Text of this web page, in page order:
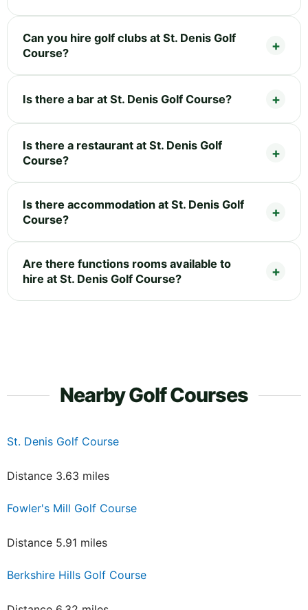
Can you hire golf clubs at St. Denis Golf
Course?
Is there a bar at St. Denis Golf Course?
Is there a restaurant at St. Denis Golf
Course?
Is there accommodation at St. Denis Golf
Course?
Are there functions rooms available to
hire at St. Denis Golf Course?
Nearby Golf Courses
St. Denis Golf Course
Distance 3.63 miles
Fowler's Mill Golf Course
Distance 5.91 miles
Berkshire Hills Golf Course